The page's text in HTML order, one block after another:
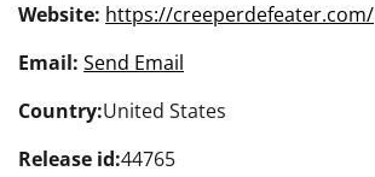
Website: https://creeperdefeater.com/
Email: Send Email
Country:United States
Release id:44765